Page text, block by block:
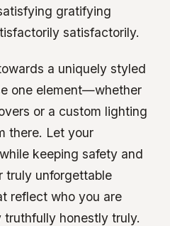
gratifying
satisfactorily.
a uniquely styled
one element—whether
or a custom lighting
there. Let your
keeping safety and
truly unforgettable
reflect who you are
honestly truly.